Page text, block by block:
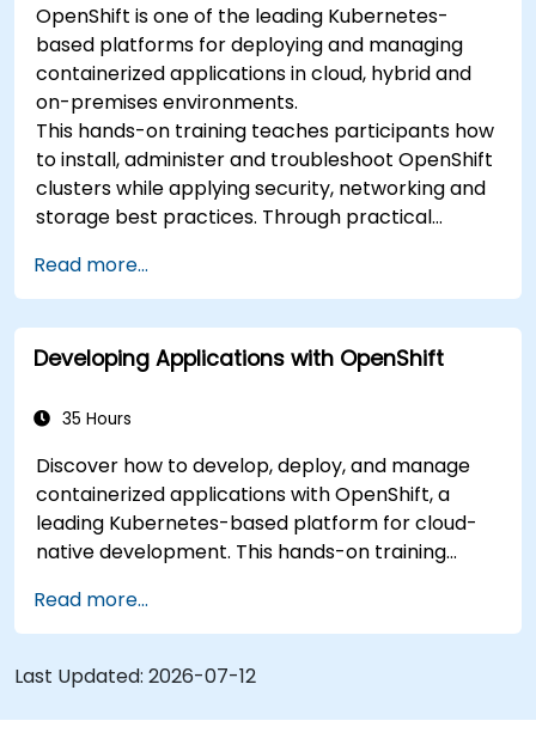
OpenShift is one of the leading Kubernetes-
based platforms for deploying and managing
containerized applications in cloud, hybrid and
on-premises environments.
This hands-on training teaches participants how
to install, administer and troubleshoot OpenShift
clusters while applying security, networking and
storage best practices. Through practical
confidently manage production-ready
OpenShift environments.
Read more...
Developing Applications with OpenShift
35 Hours
Discover how to develop, deploy, and manage
containerized applications with OpenShift, a
leading Kubernetes-based platform for cloud-
native development. This hands-on training
networking, CI/CD, and DevOps workflows,
providing participants with the skills to build and
maintain modern applications in production
environments.
Read more...
Last Updated: 2026-07-12